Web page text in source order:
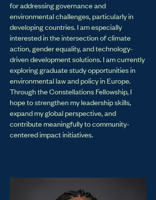
for addressing governance and
environmental challenges, particularly in
developing countries. I am especially
interested in the intersection of climate
action, gender equality, and technology-
driven development solutions. I am currently
exploring graduate study opportunities in
environmental law and policy in Europe.
Through the Constellations Fellowship, I
hope to strengthen my leadership skills,
expand my global perspective, and
contribute meaningfully to community-
centered impact initiatives.